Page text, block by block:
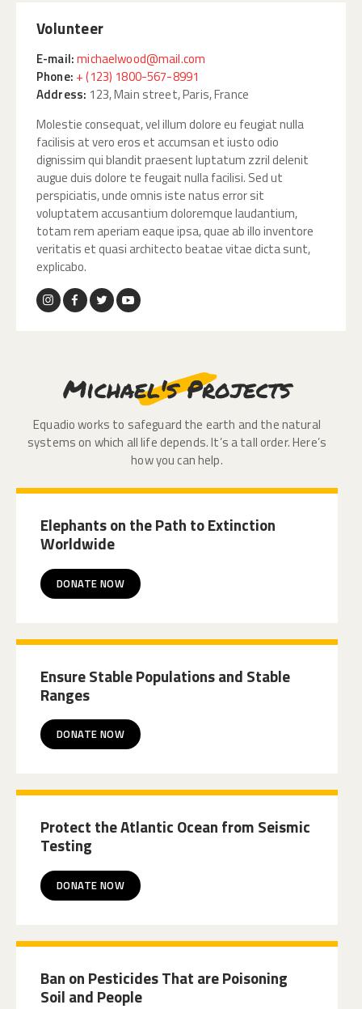
Volunteer
E-mail:michaelwood@mail.com
Phone: + (123) 1800-567-8991
Address: 123, Main street, Paris, France
Molestie consequat, vel illum dolore eu feugiat nulla
facilisis at vero eros et accumsan et iusto odio
dignissim qui blandit praesent luptatum zzril delenit
augue duis dolore te feugait nulla facilisi. Sed ut
perspiciatis, unde omnis iste natus error sit
voluptatem accusantium doloremque laudantium,
totam rem aperiam eaque ipsa, quae ab illo inventore
veritatis et quasi architecto beatae vitae dicta sunt,
explicabo.
Michael's Projects
Equadio works to safeguard the earth and the natural
systems on which all life depends. It’s a tall order. Here’s
how you can help.
Elephants on the Path to Extinction
Worldwide
DONATE NOW
Ensure Stable Populations and Stable
Ranges
DONATE NOW
Protect the Atlantic Ocean from Seismic
Testing
DONATE NOW
Ban on Pesticides That are Poisoning
Soil and People